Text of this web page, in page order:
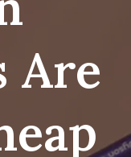
Are